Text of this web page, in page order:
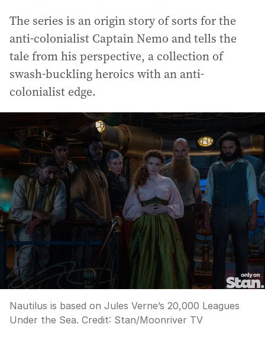
The series is an origin story of sorts for the
anti-colonialist Captain Nemo and tells the
tale from his perspective, a collection of
swash-buckling heroics with an anti-
colonialist edge.
Nautilus is based on Jules Verne’s 20,000 Leagues
Under the Sea. Credit: Stan/Moonriver TV